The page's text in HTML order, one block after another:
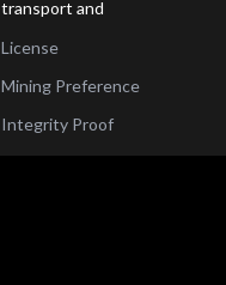
transport and
License
Mining Preference
Integrity Proof